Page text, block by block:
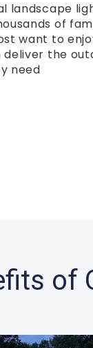
landscape
of
want to
the
need
of